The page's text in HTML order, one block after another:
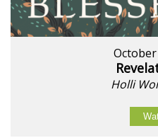
October
Holli